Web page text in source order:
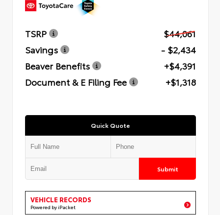
TSRP
$44,061
Savings
- $2,434
Beaver Benefits
+$4,391
Document & E Filing Fee
+$1,318
Quick Quote
Submit
VEHICLE RECORDS
Powered by iPacket